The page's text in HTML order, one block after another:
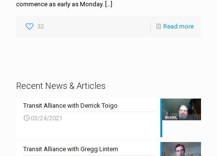
commence as early as Monday. […]
32 Read more
Recent News & Articles
Transit Alliance with Derrick Toigo
03/24/2021
Transit Alliance with Gregg Lintern